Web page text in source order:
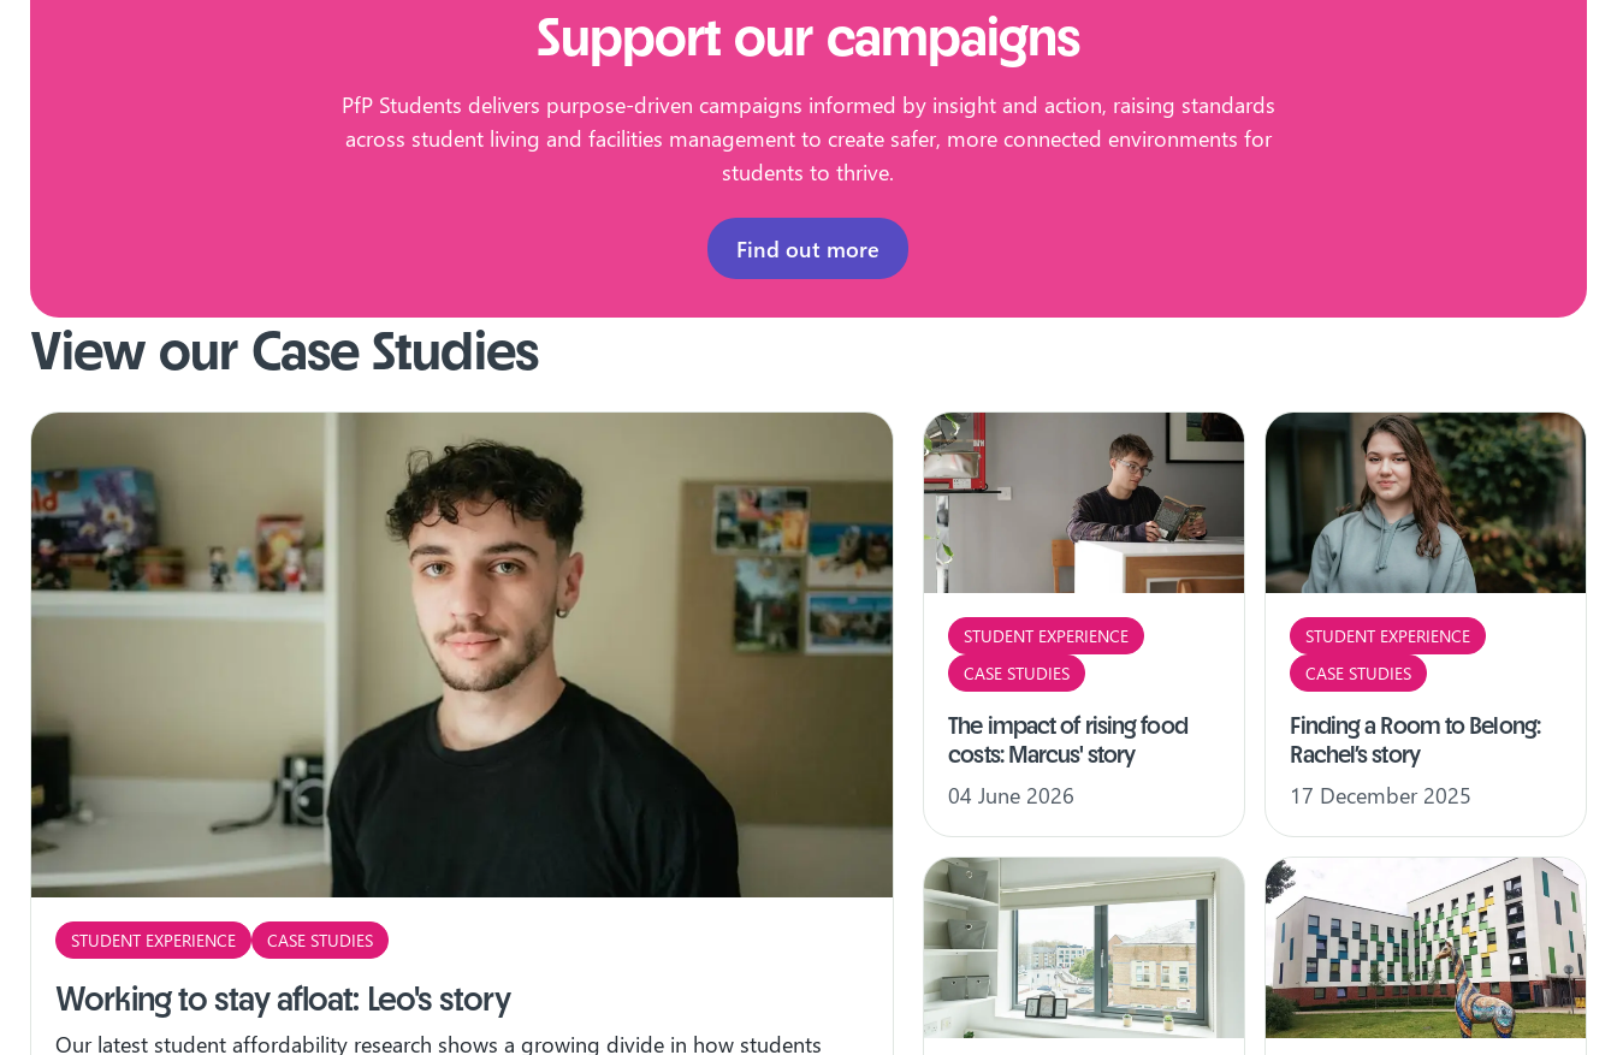
Support our campaigns
PfP Students delivers purpose-driven campaigns informed by insight and action, raising standards
across student living and facilities management to create safer, more connected environments for
students to thrive.
Find out more
View our Case Studies
STUDENT EXPERIENCE CASE STUDIES
Working to stay afloat: Leo's story
Our latest student affordability research shows a growing divide in how students
STUDENT EXPERIENCE
CASE STUDIES
The impact of rising food
costs: Marcus' story
04 June 2026
STUDENT EXPERIENCE
CASE STUDIES
Finding a Room to Belong:
Rachel’s story
17 December 2025